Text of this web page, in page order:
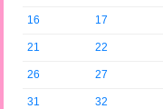
16 17
21 22
26 27
31 32